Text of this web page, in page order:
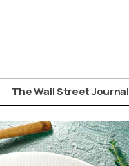
The Wall Street Journal